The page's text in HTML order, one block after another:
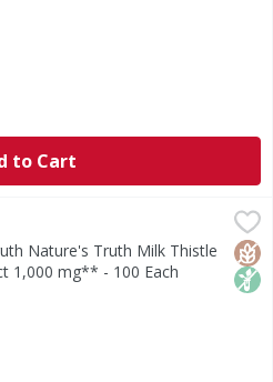
to Cart
Milk Thistle Seed Extract
routine? Thistle do!Non
Nature's Truth Milk Thistle
1,000 mg** - 100 Each
Description